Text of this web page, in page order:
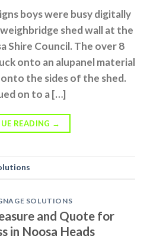
boys were busy digitally
shed wall at the
Shire Council. The over 8
onto an alupanel material
the sides of the shed.
on to a […]
READING →
SOLUTIONS
and Quote for
in Noosa Heads